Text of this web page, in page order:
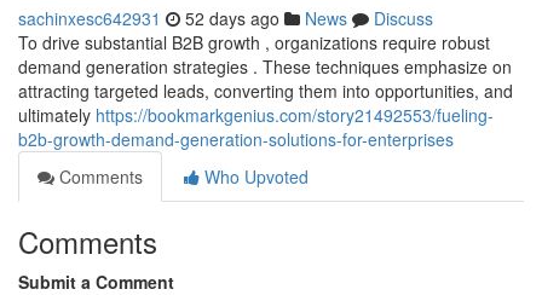
sachinxesc642931 52 days ago News
Discuss
To drive substantial B2B growth , organizations require robust
demand generation strategies . These techniques emphasize on
attracting targeted leads, converting them into opportunities, and
ultimately https://bookmarkgenius.com/story21492553/fueling-
b2b-growth-demand-generation-solutions-for-enterprises
Comments
Who Upvoted
Comments
Submit a Comment